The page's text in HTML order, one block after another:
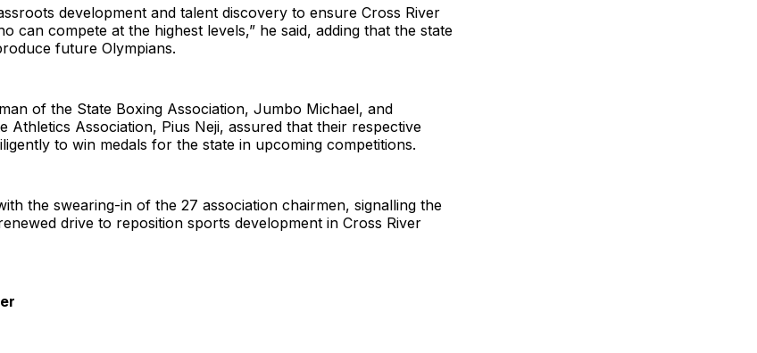
development and talent discovery to ensure Cross River
can compete at the highest levels,” he said, adding that the state
future Olympians.
of the State Boxing Association, Jumbo Michael, and
Athletics Association, Pius Neji, assured that their respective
to win medals for the state in upcoming competitions.
the swearing-in of the 27 association chairmen, signalling the
drive to reposition sports development in Cross River